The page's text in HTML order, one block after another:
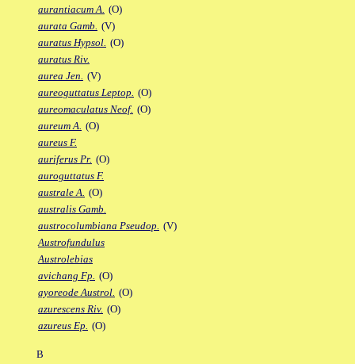
aurantiacum A. (O)
aurata Gamb. (V)
auratus Hypsol. (O)
auratus Riv.
aurea Jen. (V)
aureoguttatus Leptop. (O)
aureomaculatus Neof. (O)
aureum A. (O)
aureus F.
auriferus Pr. (O)
auroguttatus F.
australe A. (O)
australis Gamb.
austrocolumbiana Pseudop. (V)
Austrofundulus
Austrolebias
avichang Fp. (O)
ayoreode Austrol. (O)
azurescens Riv. (O)
azureus Ep. (O)
B